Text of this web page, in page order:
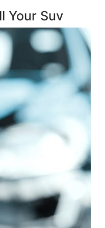
Your Suv